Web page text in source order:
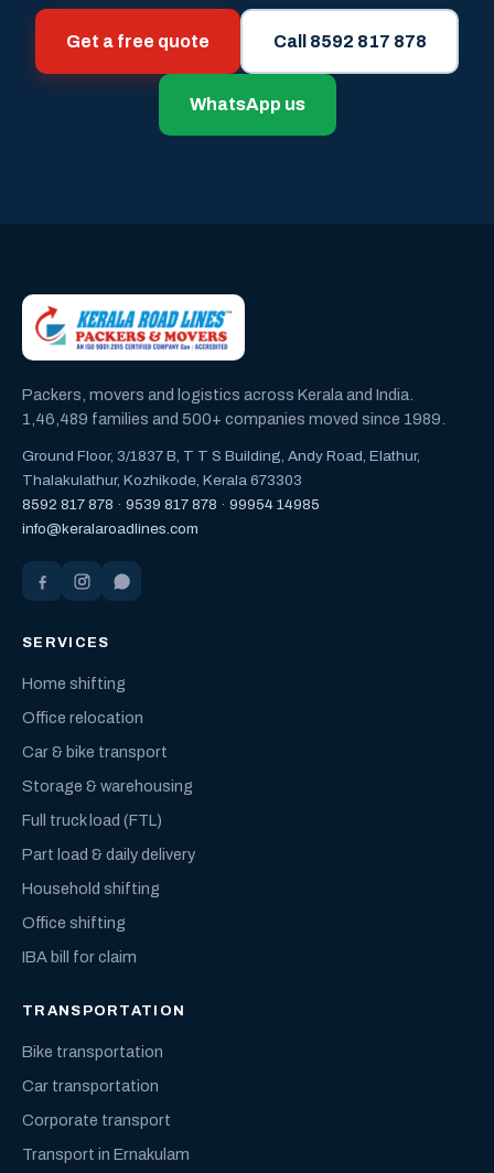
Get a free quote Call 8592 817 878
WhatsApp us
Packers, movers and logistics across Kerala and India.
1,46,489 families and 500+ companies moved since 1989.
Ground Floor, 3/1837 B, T T S Building, Andy Road, Elathur,
Thalakulathur, Kozhikode, Kerala 673303
8592 817 878 · 9539 817 878 · 99954 14985
info@keralaroadlines.com
SERVICES
Home shifting
Office relocation
Car & bike transport
Storage & warehousing
Full truck load (FTL)
Part load & daily delivery
Household shifting
Office shifting
IBA bill for claim
TRANSPORTATION
Bike transportation
Car transportation
Corporate transport
Transport in Ernakulam